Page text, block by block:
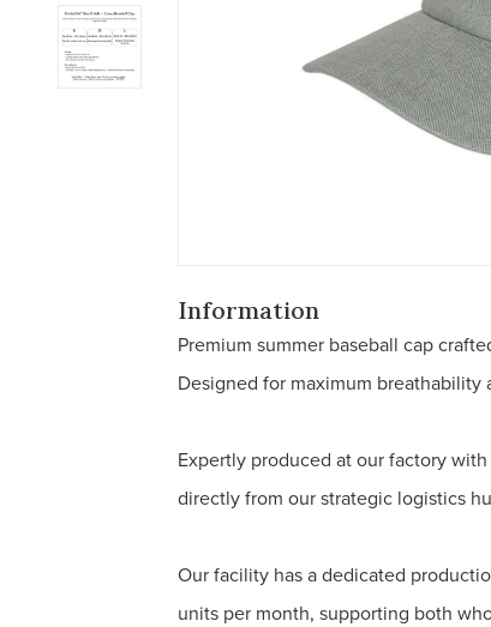
Information
Premium summer baseball cap
Designed for maximum breathability
Expertly produced at our factory
directly from our strategic logistics
Our facility has a dedicated
units per month, supporting both